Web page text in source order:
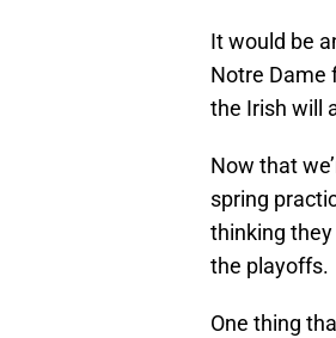
It would be
Notre Dame
the Irish will
Now that
spring
thinking
the playoffs.
One thing